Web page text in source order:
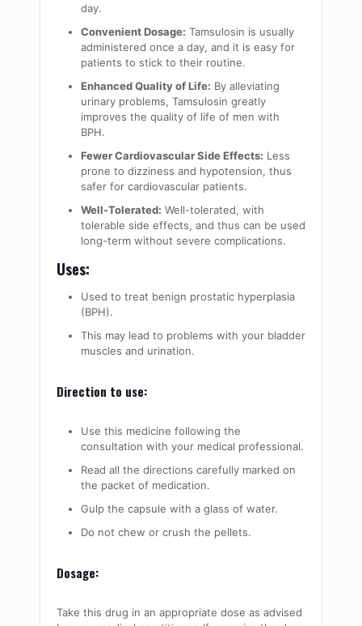
day.
Convenient Dosage: Tamsulosin is usually
administered once a day, and it is easy for
patients to stick to their routine.
Enhanced Quality of Life: By alleviating
urinary problems, Tamsulosin greatly
improves the quality of life of men with
BPH.
Fewer Cardiovascular Side Effects: Less
prone to dizziness and hypotension, thus
safer for cardiovascular patients.
Well-Tolerated: Well-tolerated, with
tolerable side effects, and thus can be used
long-term without severe complications.
Uses:
Used to treat benign prostatic hyperplasia
(BPH).
This may lead to problems with your bladder
muscles and urination.
Direction to use:
Use this medicine following the
consultation with your medical professional.
Read all the directions carefully marked on
the packet of medication.
Gulp the capsule with a glass of water.
Do not chew or crush the pellets.
Dosage:
Take this drug in an appropriate dose as advised